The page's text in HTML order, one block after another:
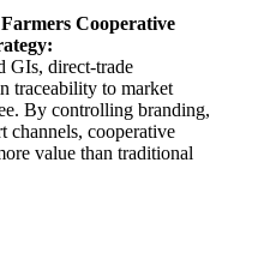
Cooperative
GIs, direct-trade
traceability to market
By controlling branding,
channels, cooperative
value than traditional